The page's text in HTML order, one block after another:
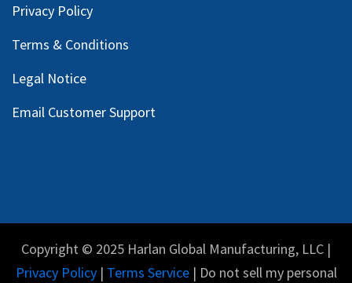
Privacy Policy
Terms & Conditions
Legal Notice
Email Customer Support
Copyright © 2025 Harlan Global Manufacturing, LLC |
Privacy Policy| Terms Service| Do not sell my personal